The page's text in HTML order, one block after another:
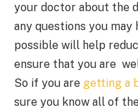
your doctor about the
any questions you may
possible will help
ensure that you are
So if you are getting a
sure you know all of